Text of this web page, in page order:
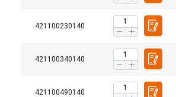
421100230140
421100340140
421100490140